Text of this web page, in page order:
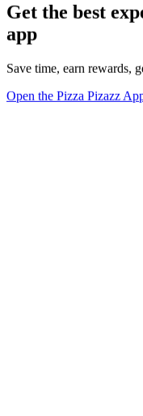
Get the best
app
Save time, earn rewards,
Open the Pizza Pizazz